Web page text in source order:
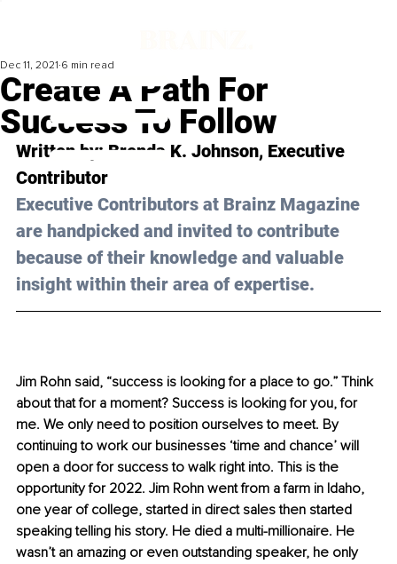
Create A Path For
Success To Follow
Dec 11, 2021 6 min read
Written by: Brenda K. Johnson, Executive
Contributor
Executive Contributors at Brainz Magazine
are handpicked and invited to contribute
because of their knowledge and valuable
insight within their area of expertise.
Jim Rohn said, “success is looking for a place to go.” Think
about that for a moment? Success is looking for you, for
me. We only need to position ourselves to meet. By
continuing to work our businesses ‘time and chance’ will
open a door for success to walk right into. This is the
opportunity for 2022. Jim Rohn went from a farm in Idaho,
one year of college, started in direct sales then started
speaking telling his story. He died a multi-millionaire. He
wasn’t an amazing or even outstanding speaker, he only